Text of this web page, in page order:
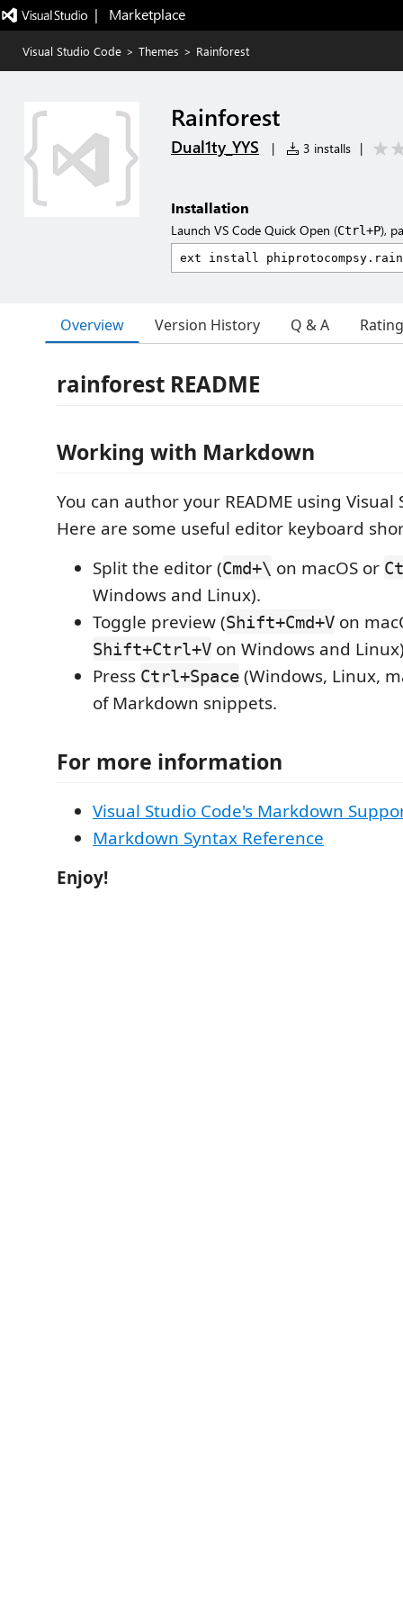
|   Marketplace
Visual Studio Code > Themes > Rainforest
Rainforest
Dual1ty_YYS | 3 installs |
Installation
Launch VS Code Quick Open (Ctrl+P),
Overview Version History Q & A
rainforest README
Working with Markdown
You can author your README using Visual
Here are some useful editor keyboard
Split the editor (Cmd+\ on macOS or
Windows and Linux).
Toggle preview (Shift+Cmd+V on
Shift+Ctrl+V on Windows and
Press Ctrl+Space (Windows, Linux,
of Markdown snippets.
For more information
Visual Studio Code's Markdown
Markdown Syntax Reference
Enjoy!